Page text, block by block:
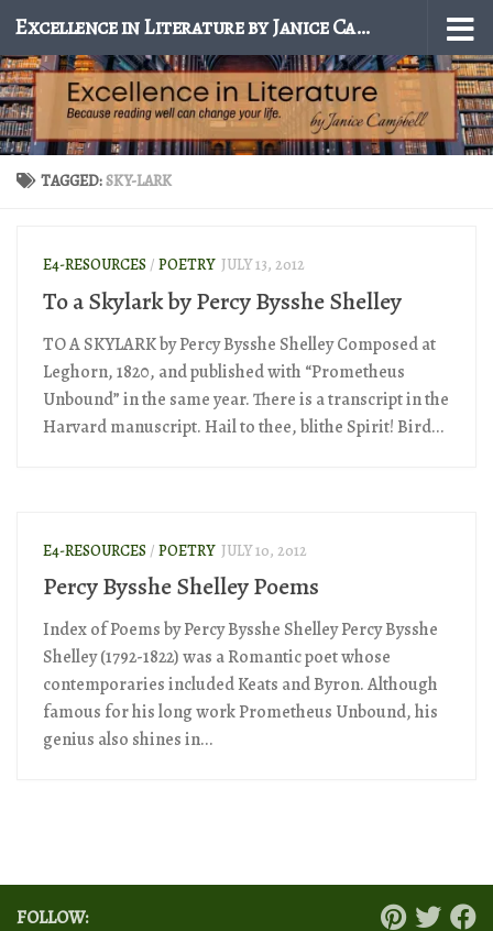
Skip to content Excellence in Literature by Janice Campbell
TAGGED:SKY-LARK
E4-RESOURCES / POETRY JULY 13, 2012
To a Skylark by Percy Bysshe Shelley
TO A SKYLARK by Percy Bysshe Shelley Composed at
Leghorn, 1820, and published with “Prometheus
Unbound” in the same year. There is a transcript in the
Harvard manuscript. Hail to thee, blithe Spirit! Bird...
E4-RESOURCES / POETRY JULY 10, 2012
Percy Bysshe Shelley Poems
Index of Poems by Percy Bysshe Shelley Percy Bysshe
Shelley (1792-1822) was a Romantic poet whose
contemporaries included Keats and Byron. Although
famous for his long work Prometheus Unbound, his
genius also shines in...
FOLLOW: